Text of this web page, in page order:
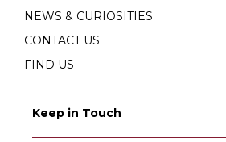
NEWS & CURIOSITIES
CONTACT US
FIND US
Keep in Touch